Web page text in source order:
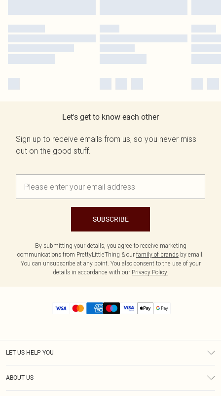
Let's get to know each other
Sign up to receive emails from us, so you never miss
out on the good stuff.
SUBSCRIBE
By submitting your details, you agree to receive marketing
communications from PrettyLittleThing & our family of brands by email.
You can unsubscribe at any point. You also consent to the use of your
details in accordance with our Privacy Policy.
LET US HELP YOU
ABOUT US